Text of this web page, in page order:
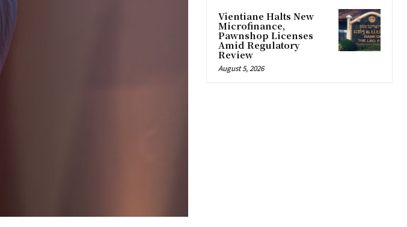
Vientiane Halts New
Microfinance,
Pawnshop Licenses
Amid Regulatory
Review
August 5, 2026